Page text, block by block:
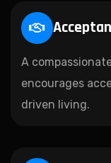
A
encourages
driven living.